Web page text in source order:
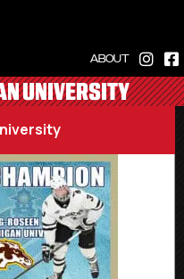
ABOUT
UNIVERSITY